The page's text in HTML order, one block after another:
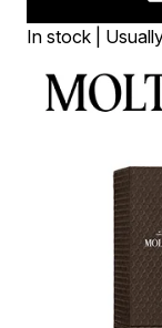
In stock |